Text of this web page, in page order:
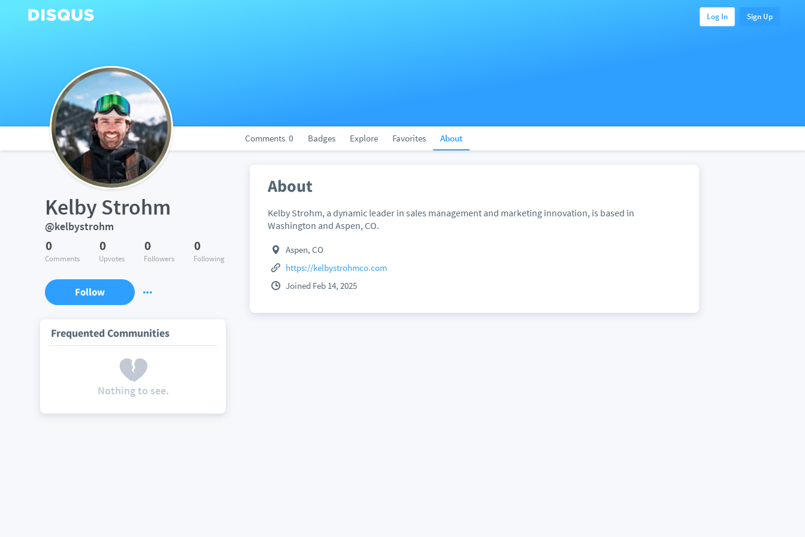
Log In Sign Up
Comments 0 Badges Explore Favorites About
Kelby Strohm
@kelbystrohm
0
Comments
0
Upvotes
0
Followers
0
Following
Follow
Frequented Communities
Nothing to see.
About
Kelby Strohm, a dynamic leader in sales management and marketing innovation, is based in
Washington and Aspen, CO.
Aspen, CO
https://kelbystrohmco.com
Joined Feb 14, 2025